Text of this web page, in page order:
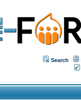
Search